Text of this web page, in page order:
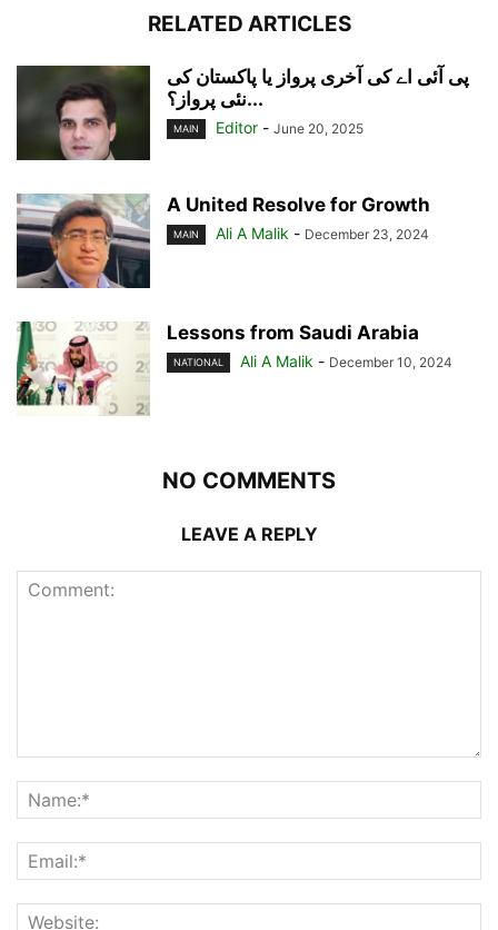
RELATED ARTICLES
پی آئی اے کی آخری پرواز یا پاکستان کی
نئی پرواز؟...
MAIN Editor - June 20, 2025
A United Resolve for Growth
MAIN Ali A Malik - December 23, 2024
Lessons from Saudi Arabia
NATIONAL Ali A Malik - December 10, 2024
NO COMMENTS
LEAVE A REPLY